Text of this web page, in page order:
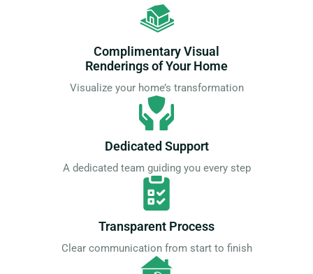
Complimentary Visual
Renderings of Your Home
Visualize your home’s transformation
Dedicated Support
A dedicated team guiding you every step
Transparent Process
Clear communication from start to finish